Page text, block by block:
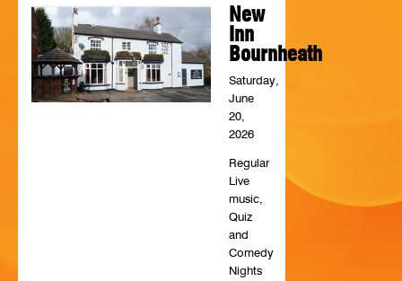
HISTORY
CONTACT
New
Inn
Bournheath
Saturday,
June
20,
2026
Regular
Live
music,
Quiz
and
Comedy
Nights